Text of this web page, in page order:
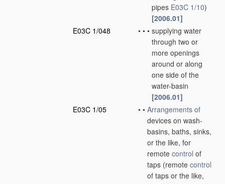
pipes E03C 1/10)
[2006.01]
E03C 1/048
• • • supplying water
through two or
more openings
around or along
one side of the
water-basin
[2006.01]
E03C 1/05
• • Arrangements of
devices on wash-
basins, baths, sinks,
or the like, for
remote control of
taps (remote control
of taps or the like,